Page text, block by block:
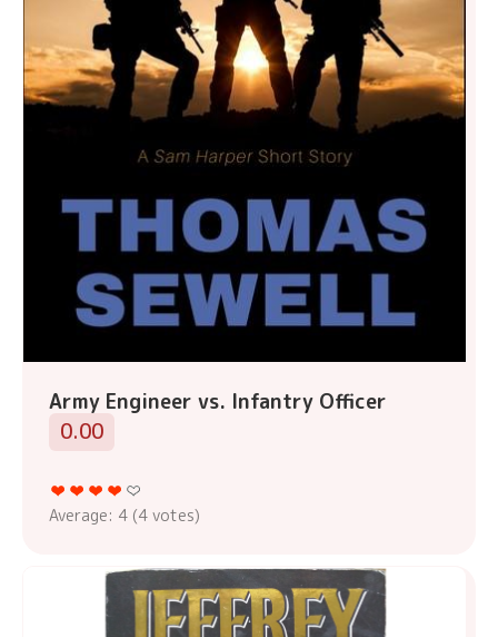
Army Engineer vs. Infantry Officer
0.00
Average: 4 (4 votes)